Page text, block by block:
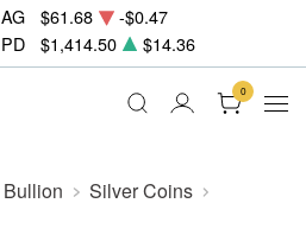
AG $61.68
-$0.47
PD $1,414.50 $14.36
0
Silver Coins